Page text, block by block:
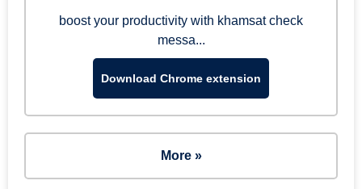
boost your productivity with khamsat check
messa...
Download Chrome extension
More »